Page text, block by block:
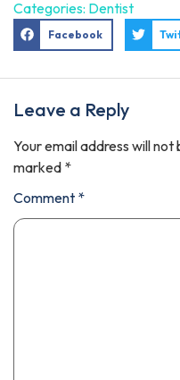
Categories: Dentist
Facebook
Leave a Reply
Your email address will not
marked *
Comment *